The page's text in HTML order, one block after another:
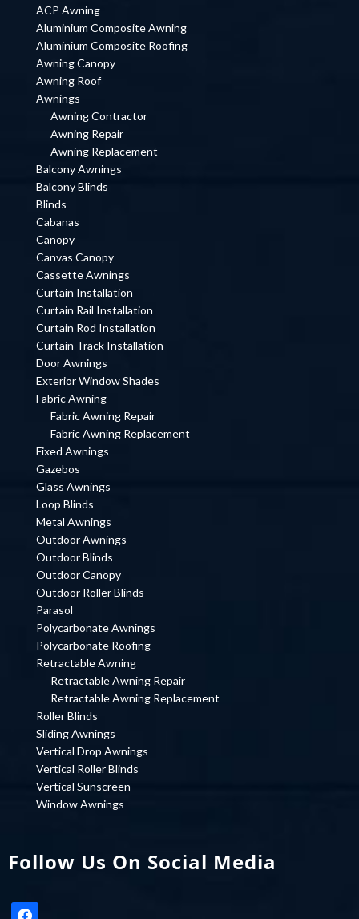
ACP Awning
Aluminium Composite Awning
Aluminium Composite Roofing
Awning Canopy
Awning Roof
Awnings
Awning Contractor
Awning Repair
Awning Replacement
Balcony Awnings
Balcony Blinds
Blinds
Cabanas
Canopy
Canvas Canopy
Cassette Awnings
Curtain Installation
Curtain Rail Installation
Curtain Rod Installation
Curtain Track Installation
Door Awnings
Exterior Window Shades
Fabric Awning
Fabric Awning Repair
Fabric Awning Replacement
Fixed Awnings
Gazebos
Glass Awnings
Loop Blinds
Metal Awnings
Outdoor Awnings
Outdoor Blinds
Outdoor Canopy
Outdoor Roller Blinds
Parasol
Polycarbonate Awnings
Polycarbonate Roofing
Retractable Awning
Retractable Awning Repair
Retractable Awning Replacement
Roller Blinds
Sliding Awnings
Vertical Drop Awnings
Vertical Roller Blinds
Vertical Sunscreen
Window Awnings
Follow Us On Social Media
facebook